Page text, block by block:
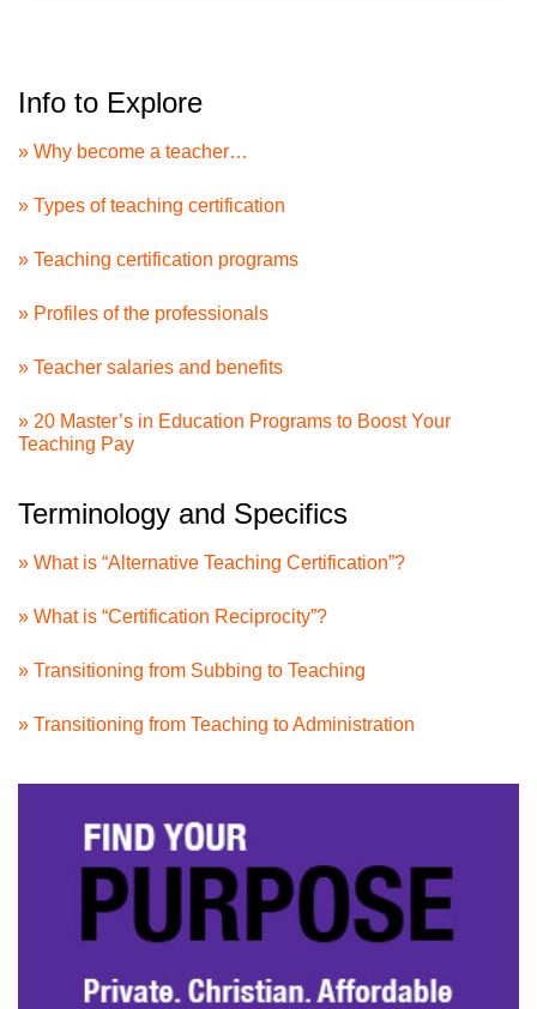
Info to Explore
» Why become a teacher…
» Types of teaching certification
» Teaching certification programs
» Profiles of the professionals
» Teacher salaries and benefits
» 20 Master’s in Education Programs to Boost Your
Teaching Pay
Terminology and Specifics
» What is “Alternative Teaching Certification”?
» What is “Certification Reciprocity”?
» Transitioning from Subbing to Teaching
» Transitioning from Teaching to Administration